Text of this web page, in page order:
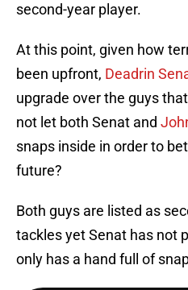
second-year player.
At this point, given how
been upfront, Deadrin
upgrade over the guys
not let both Senat and
snaps inside in order to
future?
Both guys are listed as
tackles yet Senat has not
only has a hand full of